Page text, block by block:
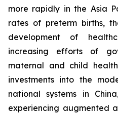
more rapidly in the Asia
rates of preterm births,
development of
increasing efforts of
maternal and child
investments into the
national systems in
experiencing augmented